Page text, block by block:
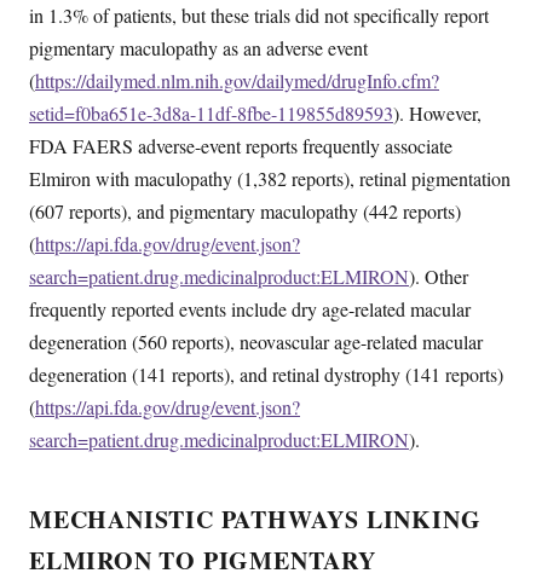
in 1.3% of patients, but these trials did not specifically report
pigmentary maculopathy as an adverse event
(https://dailymed.nlm.nih.gov/dailymed/drugInfo.cfm?
setid=f0ba651e-3d8a-11df-8fbe-119855d89593). However,
FDA FAERS adverse-event reports frequently associate
Elmiron with maculopathy (1,382 reports), retinal pigmentation
(607 reports), and pigmentary maculopathy (442 reports)
(https://api.fda.gov/drug/event.json?
search=patient.drug.medicinalproduct:ELMIRON). Other
frequently reported events include dry age-related macular
degeneration (560 reports), neovascular age-related macular
degeneration (141 reports), and retinal dystrophy (141 reports)
(https://api.fda.gov/drug/event.json?
search=patient.drug.medicinalproduct:ELMIRON).
MECHANISTIC PATHWAYS LINKING
ELMIRON TO PIGMENTARY